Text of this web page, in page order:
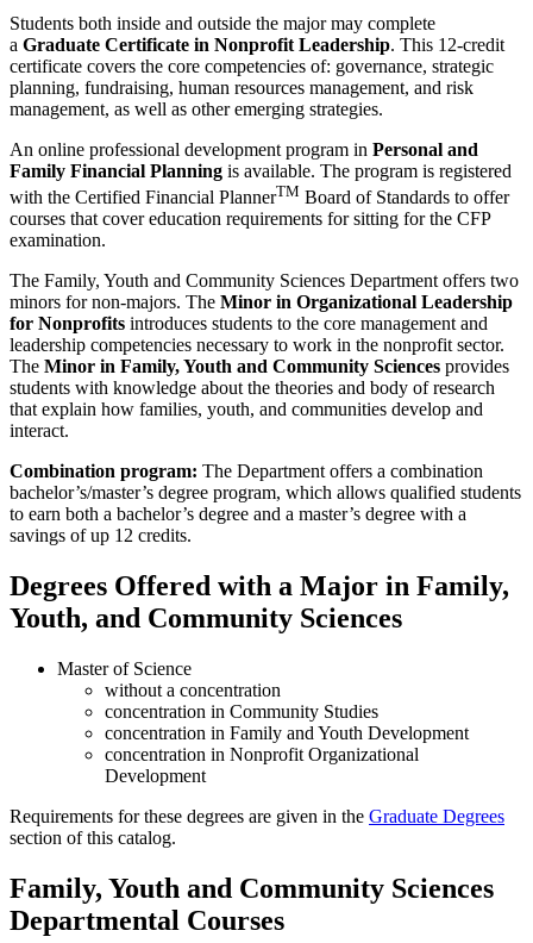
Students both inside and outside the major may complete
a Graduate Certificate in Nonprofit Leadership. This 12-credit
certificate covers the core competencies of: governance, strategic
planning, fundraising, human resources management, and risk
management, as well as other emerging strategies.
An online professional development program in Personal and
Family Financial Planning is available. The program is registered
with the Certified Financial PlannerTM Board of Standards to offer
courses that cover education requirements for sitting for the CFP
examination.
The Family, Youth and Community Sciences Department offers two
minors for non-majors. The Minor in Organizational Leadership
for Nonprofits introduces students to the core management and
leadership competencies necessary to work in the nonprofit sector.
The Minor in Family, Youth and Community Sciences provides
students with knowledge about the theories and body of research
that explain how families, youth, and communities develop and
interact.
Combination program: The Department offers a combination
bachelor’s/master’s degree program, which allows qualified students
to earn both a bachelor’s degree and a master’s degree with a
savings of up 12 credits.
Degrees Offered with a Major in Family,
Youth, and Community Sciences
Master of Science
without a concentration
concentration in Community Studies
concentration in Family and Youth Development
concentration in Nonprofit Organizational
Development
Requirements for these degrees are given in the Graduate Degrees
section of this catalog.
Family, Youth and Community Sciences
Departmental Courses